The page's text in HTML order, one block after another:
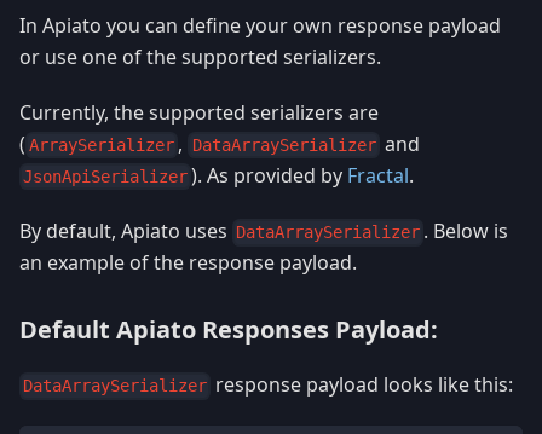
In Apiato you can define your own response payload
or use one of the supported serializers.
Currently, the supported serializers are
( ArraySerializer , DataArraySerializer and
JsonApiSerializer ). As provided by Fractal.
By default, Apiato uses DataArraySerializer . Below is
an example of the response payload.
Default Apiato Responses Payload:
DataArraySerializer response payload looks like this: